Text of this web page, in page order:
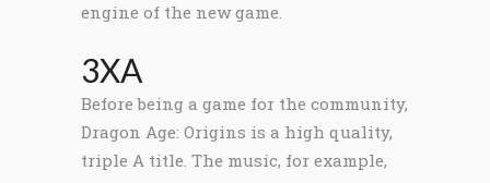
engine of the new game.
3XA
Before being a game for the community,
Dragon Age: Origins is a high quality,
triple A title. The music, for example,